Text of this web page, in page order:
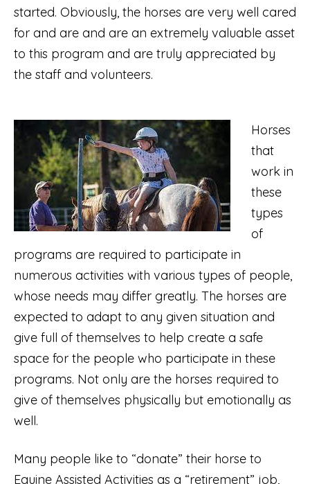
started. Obviously, the horses are very well cared
for and are and are an extremely valuable asset
to this program and are truly appreciated by
the staff and volunteers.
Horses
that
work in
these
types
of
programs are required to participate in
numerous activities with various types of people,
whose needs may differ greatly. The horses are
expected to adapt to any given situation and
give full of themselves to help create a safe
space for the people who participate in these
programs. Not only are the horses required to
give of themselves physically but emotionally as
well.
Many people like to “donate” their horse to
Equine Assisted Activities as a “retirement” job,